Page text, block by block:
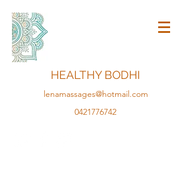
HEALTHY BODHI
lenamassages@hotmail.com
0421776742